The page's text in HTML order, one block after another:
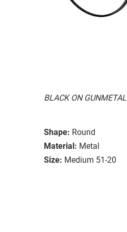
BLACK ON GUNMETAL
Shape: Round
Material: Metal
Size: Medium 51-20